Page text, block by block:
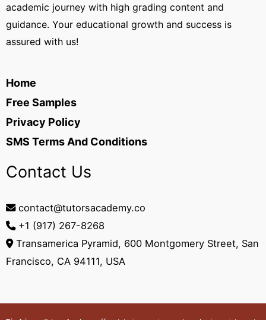
academic journey with high grading content and
guidance. Your educational growth and success is
assured with us!
Home
Free Samples
Privacy Policy
SMS Terms And Conditions
Contact Us
contact@tutorsacademy.co
+1 (917) 267-8268‬
Transamerica Pyramid, 600 Montgomery Street, San
Francisco, CA 94111, USA